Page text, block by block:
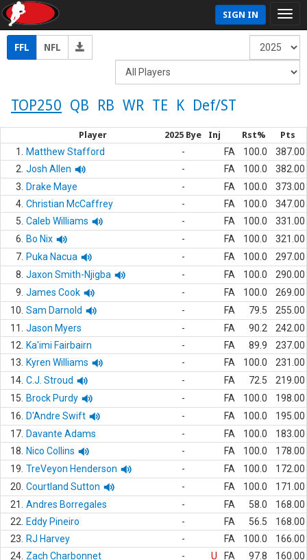
SIGN IN
FFL NFL
TOP250 QB RB WR TE K Def/ST
Player 2025 Bye Inj Rst% Pts
1. Matthew Stafford - FA 100.0
387.00
2. Josh Allen - FA 100.0
382.00
3.
Drake Maye - FA 100.0
373.00
4. Christian McCaffrey - FA 100.0
347.00
5. Caleb Williams - FA 100.0
331.00
6.
Bo Nix - FA 100.0
321.00
7. Puka Nacua - FA 100.0
297.00
8. Jaxon Smith-Njigba - FA 100.0
290.00
9. James Cook - FA 100.0
269.00
10. Sam Darnold - FA 79.5
255.00
11.
Jason Myers - FA 90.2
242.00
12.
Ka'imi Fairbairn - FA 89.9
237.00
13.
Kyren Williams - FA 100.0
231.00
14. C.J. Stroud - FA 72.5
219.00
15.
Brock Purdy - FA 100.0
198.00
16.
D'Andre Swift - FA 100.0
195.00
17. Davante Adams - FA 100.0
183.00
18.
Nico Collins - FA 100.0
178.00
19. TreVeyon Henderson - FA 100.0
172.00
20. Courtland Sutton - FA 100.0
171.00
21.
Andres Borregales - FA 58.0
168.00
22.
Eddy Pineiro - FA 56.5
168.00
23.
RJ Harvey - FA 100.0
166.00
24. Zach Charbonnet - U FA 97.8
160.00